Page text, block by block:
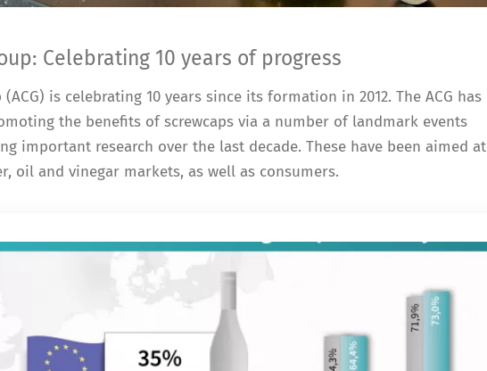
Celebrating 10 years of progress
is celebrating 10 years since its formation in 2012. The ACG has
the benefits of screwcaps via a number of landmark events
important research over the last decade. These have been aimed at
oil and vinegar markets, as well as consumers.